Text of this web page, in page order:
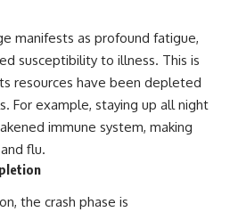
manifests as profound fatigue,
susceptibility to illness. This is
resources have been depleted
For example, staying up all night
immune system, making
flu.
the crash phase is